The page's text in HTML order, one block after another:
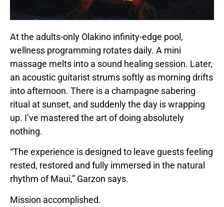
At the adults-only Olakino infinity-edge pool,
wellness programming rotates daily. A mini
massage melts into a sound healing session. Later,
an acoustic guitarist strums softly as morning drifts
into afternoon. There is a champagne sabering
ritual at sunset, and suddenly the day is wrapping
up. I’ve mastered the art of doing absolutely
nothing.
“The experience is designed to leave guests feeling
rested, restored and fully immersed in the natural
rhythm of Maui,” Garzon says.
Mission accomplished.